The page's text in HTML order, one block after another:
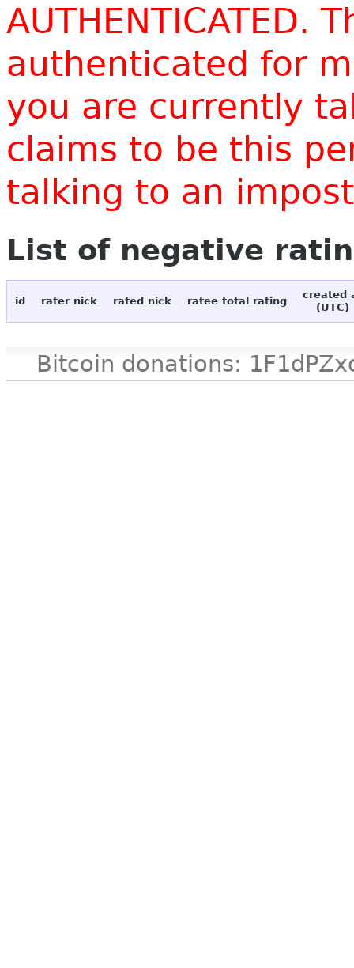
AUTHENTICATED.
authenticated for
you are currently
claims to be this
talking to an
List of negative
id rater nick rated nick ratee total rating
created
(UTC)
Bitcoin donations: